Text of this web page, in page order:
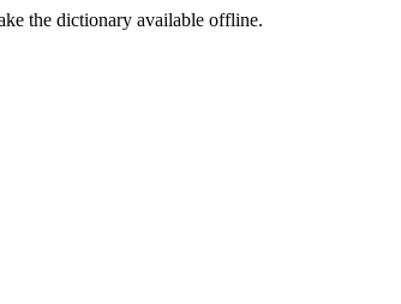
the dictionary available offline.